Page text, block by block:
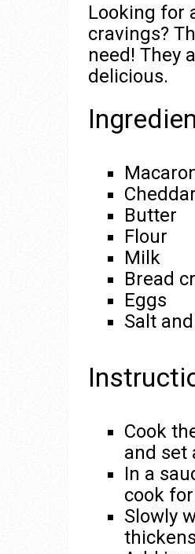
Looking for
cravings?
need! They
delicious.
Butter
Flour
Milk
Bread
Eggs
Salt
Cook
and set
In a
cook
Slowly